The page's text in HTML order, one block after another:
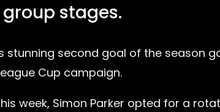
stages.
stunning second goal of the season
Cup campaign.
week, Simon Parker opted for a